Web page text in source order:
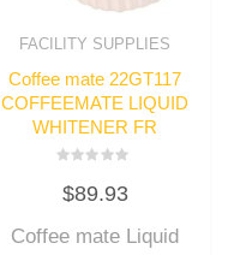
FACILITY SUPPLIES
Coffee mate 22GT117
COFFEEMATE LIQUID
WHITENER FR
0
out
5
$89.93
Coffee mate Liquid